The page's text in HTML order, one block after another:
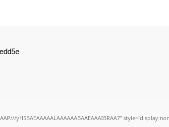
yH5BAEAAAAALAAAAAABAAEAAAIBRAA7"